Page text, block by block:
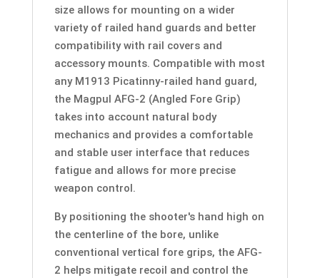
quantitysize allows for mounting on a wider
variety of railed hand guards and better
compatibility with rail covers and
accessory mounts. Compatible with most
any M1913 Picatinny-railed hand guard,
the Magpul AFG-2 (Angled Fore Grip)
takes into account natural body
mechanics and provides a comfortable
and stable user interface that reduces
fatigue and allows for more precise
weapon control.
By positioning the shooter's hand high on
the centerline of the bore, unlike
conventional vertical fore grips, the AFG-
2 helps mitigate recoil and control the